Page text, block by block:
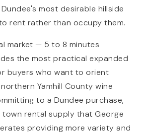
most desirable hillside
rent rather than occupy them.
market — 5 to 8 minutes
the most practical expanded
buyers who want to orient
Yamhill County wine
to a Dundee purchase,
rental supply that George
providing more variety and